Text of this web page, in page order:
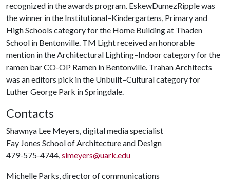
recognized in the awards program. EskewDumezRipple was
the winner in the Institutional–Kindergartens, Primary and
High Schools category for the Home Building at Thaden
School in Bentonville. TM Light received an honorable
mention in the Architectural Lighting–Indoor category for the
ramen bar CO-OP Ramen in Bentonville. Trahan Architects
was an editors pick in the Unbuilt–Cultural category for
Luther George Park in Springdale.
Contacts
Shawnya Lee Meyers, digital media specialist
Fay Jones School of Architecture and Design
479-575-4744,slmeyers@uark.edu
Michelle Parks, director of communications